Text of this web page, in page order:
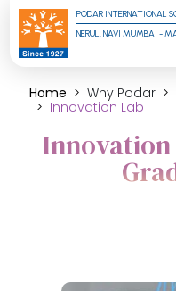
PODAR INTERNATIONAL
NERUL, NAVI MUMBAI -
Home Why Podar
Innovation Lab
Innovation